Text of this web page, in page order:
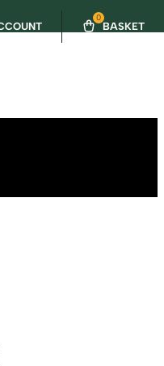
0
BASKET